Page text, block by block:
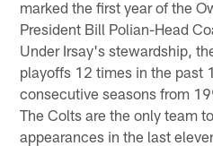
marked the first year of the
President Bill Polian-Head
Under Irsay's stewardship,
playoffs 12 times in the past
consecutive seasons from
The Colts are the only team
appearances in the last